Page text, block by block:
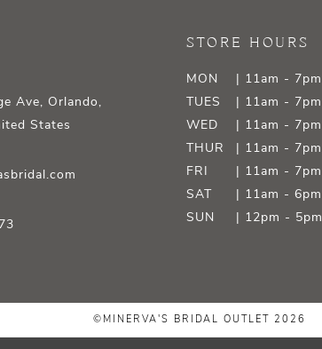
Ave, Orlando,
States
STORE HOURS
MON
| 11am - 7pm
TUES
| 11am - 7pm
WED
| 11am - 7pm
THUR
| 11am - 7pm
FRI
| 11am - 7pm
SAT
| 11am - 6pm
SUN
| 12pm - 5pm
©MINERVA'S BRIDAL OUTLET 2026